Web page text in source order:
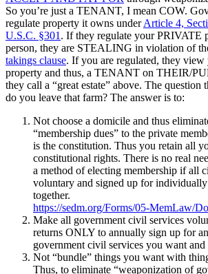
So you’re just a TENANT, I mean COW.
regulate property it owns underArticle 4,
U.S.C. §301 . If they regulate your PRIVATE
person, they are STEALING in violation of
takings clause. If you are regulated, they
property and thus, a TENANT on THEIR/
they call a “great estate” above. The question
do you leave that farm? The answer is to:
Not choose a domicile and thus
“membership dues” to the private
is the constitution. Thus you retain all
constitutional rights. There is no real
a method of electing membership if all
voluntary and signed up for
together.
https://sedm.org/Forms/05-MemLaw/
Make all government civil services
returns ONLY to annually sign up for
government civil services you want and
Not “bundle” things you want with
Thus, to eliminate “weaponization of